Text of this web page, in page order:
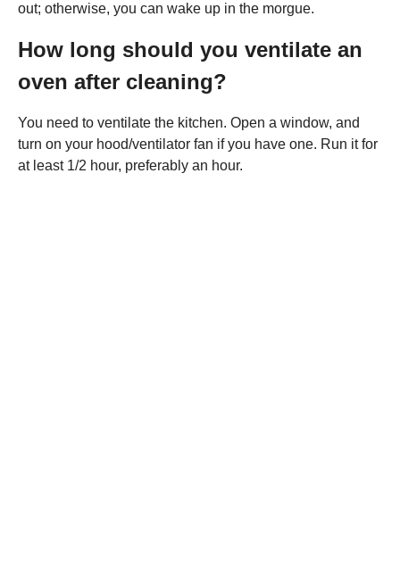
out; otherwise, you can wake up in the morgue.
How long should you ventilate an
oven after cleaning?
You need to ventilate the kitchen. Open a window, and
turn on your hood/ventilator fan if you have one. Run it for
at least 1/2 hour, preferably an hour.